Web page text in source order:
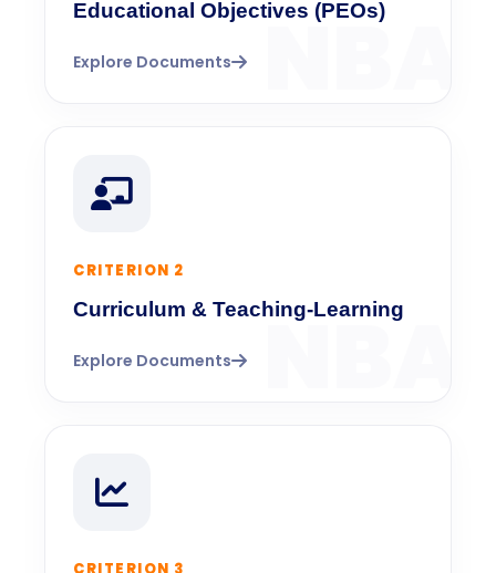
Educational Objectives (PEOs)
Explore Documents
CRITERION 2
Curriculum & Teaching-Learning
Explore Documents